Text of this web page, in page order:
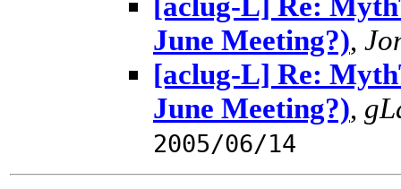
June Meeting?),
[aclug-L] Re:
June Meeting?),
2005/06/14